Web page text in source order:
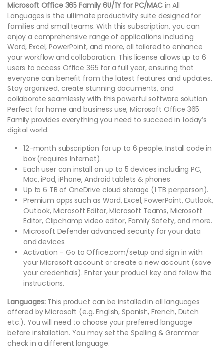
Microsoft Office 365 Family 6U/1Y for PC/MACin All
Languages is the ultimate productivity suite designed for
families and small teams. With this subscription, you can
enjoy a comprehensive range of applications including
Word, Excel, PowerPoint, and more, all tailored to enhance
your workflow and collaboration. This license allows up to 6
users to access Office 365 for a full year, ensuring that
everyone can benefit from the latest features and updates.
Stay organized, create stunning documents, and
collaborate seamlessly with this powerful software solution.
Perfect for home and business use, Microsoft Office 365
Family provides everything you need to succeed in today’s
digital world.
12-month subscription for up to 6 people. Install code in
box (requires Internet).
Each user can install on up to 5 devices including PC,
Mac, iPad, iPhone, Android tablets & phones
Up to 6 TB of OneDrive cloud storage (1 TB per person).
Premium apps such as Word, Excel, PowerPoint, Outlook,
Outlook, Microsoft Editor, Microsoft Teams, Microsoft
Editor, Clipchamp video editor, Family Safety, and more.
Microsoft Defender advanced security for your data
and devices.
Activation – Go to Office.com/setup and sign in with
your Microsoft account or create a new account (save
your credentials). Enter your product key and follow the
instructions.
Languages: This product can be installed in all languages
offered by Microsoft (e.g. English, Spanish, French, Dutch
etc.). You will need to choose your preferred language
before installation. You may set the Spelling & Grammar
check in a different language.